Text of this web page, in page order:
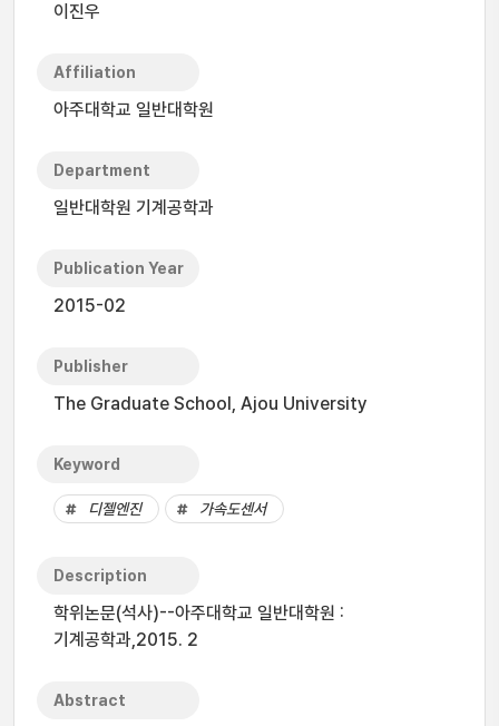
이진우
Affiliation
아주대학교 일반대학원
Department
일반대학원 기계공학과
Publication Year
2015-02
Publisher
The Graduate School, Ajou University
Keyword
디젤엔진 가속도센서
Description
학위논문(석사)--아주대학교 일반대학원 :
기계공학과,2015. 2
Abstract